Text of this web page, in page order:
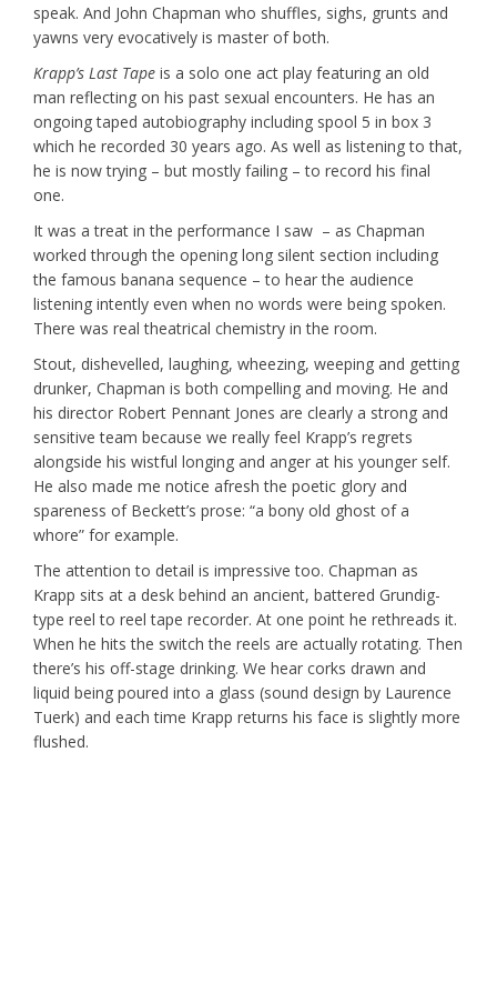
speak. And John Chapman who shuffles, sighs, grunts and
yawns very evocatively is master of both.
Krapp’s Last Tape is a solo one act play featuring an old
man reflecting on his past sexual encounters. He has an
ongoing taped autobiography including spool 5 in box 3
which he recorded 30 years ago. As well as listening to that,
he is now trying – but mostly failing – to record his final
one.
It was a treat in the performance I saw – as Chapman
worked through the opening long silent section including
the famous banana sequence – to hear the audience
listening intently even when no words were being spoken.
There was real theatrical chemistry in the room.
Stout, dishevelled, laughing, wheezing, weeping and getting
drunker, Chapman is both compelling and moving. He and
his director Robert Pennant Jones are clearly a strong and
sensitive team because we really feel Krapp’s regrets
alongside his wistful longing and anger at his younger self.
He also made me notice afresh the poetic glory and
spareness of Beckett’s prose: “a bony old ghost of a
whore” for example.
The attention to detail is impressive too. Chapman as
Krapp sits at a desk behind an ancient, battered Grundig-
type reel to reel tape recorder. At one point he rethreads it.
When he hits the switch the reels are actually rotating. Then
there’s his off-stage drinking. We hear corks drawn and
liquid being poured into a glass (sound design by Laurence
Tuerk) and each time Krapp returns his face is slightly more
flushed.